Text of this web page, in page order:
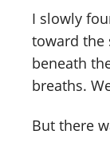
I slowly
toward the
beneath
breaths.
But there